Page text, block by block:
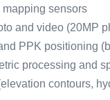
sensors
and video (20MP
PPK positioning
processing and
contours,